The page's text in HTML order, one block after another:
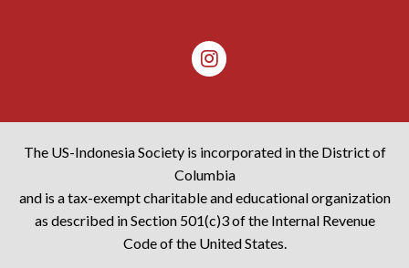
The US-Indonesia Society is incorporated in the District of
Columbia
and is a tax-exempt charitable and educational organization
as described in Section 501(c)3 of the Internal Revenue
Code of the United States.